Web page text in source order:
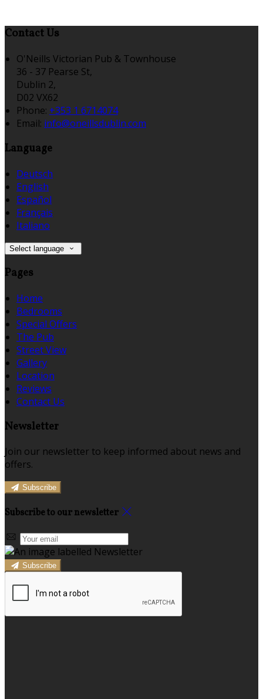
Contact Us
O'Neills Victorian Pub & Townhouse
36 - 37 Pearse St,
Dublin 2,
D02 VX62
Phone: +353 1 6714074
Email: info@oneillsdublin.com
Language
Deutsch
English
Español
Français
Italiano
Select language
Pages
Home
Bedrooms
Special Offers
The Pub
Street View
Gallery
Location
Reviews
Contact Us
Newsletter
Join our newsletter to keep informed about news and
offers.
Subscribe
Subscribe to our newsletter
Subscribe